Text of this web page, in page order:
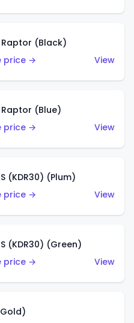
Raptor (Black)
price →
View
Raptor (Blue)
price →
View
(KDR30) (Plum)
price →
View
(KDR30) (Green)
price →
View